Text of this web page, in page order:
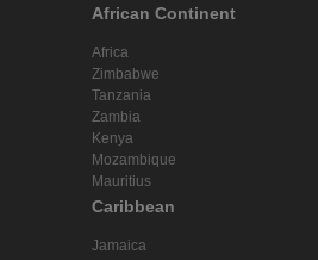
African Continent
Africa
Zimbabwe
Tanzania
Zambia
Kenya
Mozambique
Mauritius
Caribbean
Jamaica